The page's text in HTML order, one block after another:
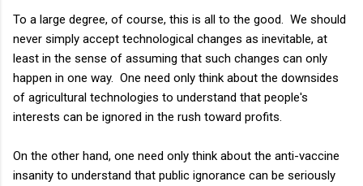
To a large degree, of course, this is all to the good. We should
never simply accept technological changes as inevitable, at
least in the sense of assuming that such changes can only
happen in one way. One need only think about the downsides
of agricultural technologies to understand that people's
interests can be ignored in the rush toward profits.
On the other hand, one need only think about the anti-vaccine
insanity to understand that public ignorance can be seriously